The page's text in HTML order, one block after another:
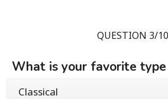
QUESTION 3/10
What is your favorite type
Classical